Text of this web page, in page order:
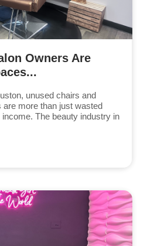
Owners Are
unused chairs and
more than just wasted
The beauty industry in